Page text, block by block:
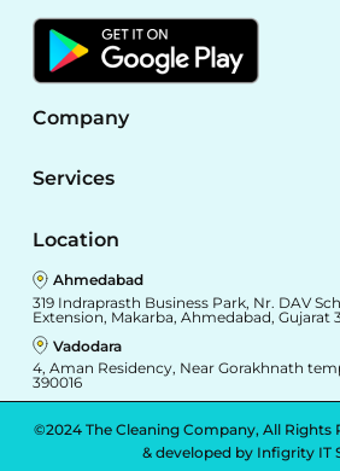
Company
Services
Location
Ahmedabad
319 Indraprasth Business Park, Nr. DAV
Extension, Makarba, Ahmedabad, Gujarat
Vadodara
4, Aman Residency, Near Gorakhnath
390016
©2024 The Cleaning Company, All Rights
& developed by Infigrity IT